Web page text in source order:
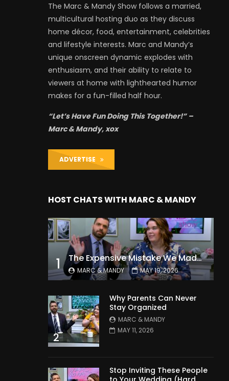
The Marc & Mandy Show follows a married,
multicultural hosting duo as they discuss
home décor, food, entertainment, celebrities
and lifestyle interests. Marc and Mandy’s
unique onscreen dynamic explodes with
enthusiasm, and their ability to relate to
viewers at home with lighthearted humor
makes for a fun-filled half hour.
“Let’s Have Fun Doing This Together!” –
Marc & Mandy, xox
ADVERTISE
HOST CHATS WITH MARC & MANDY
1 The Expensive Mistake We Made With Our Kids
MARC & MANDY MAY 19, 2026
2
Why Parents Can Never
Stay Organized
MARC & MANDY
MAY 11, 2026
Stop Inviting These People